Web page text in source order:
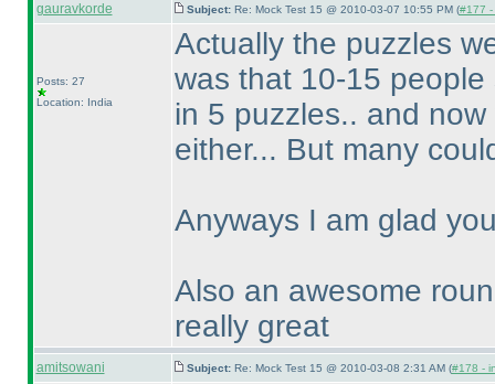
gauravkorde Subject: Re: Mock Test 15 @ 2010-03-07 10:55 PM (#177 -
Posts: 27
Location: India
Actually the puzzles
was that 10-15
in 5 puzzles.. and
either... But many
Anyways I am glad
Also an awesome
really great
amitsowani Subject: Re: Mock Test 15 @ 2010-03-08 2:31 AM (#178 -